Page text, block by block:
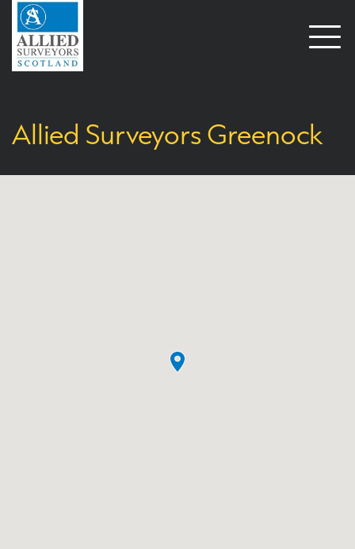
Open
Allied Surveyors Greenock